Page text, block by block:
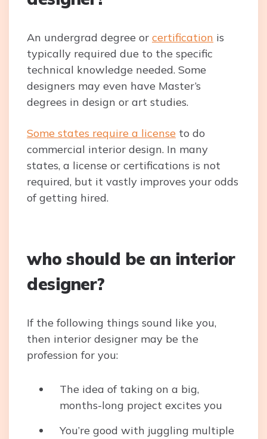
An undergrad degree or certification is
typically required due to the specific
technical knowledge needed. Some
designers may even have Master’s
degrees in design or art studies.
Some states require a license to do
commercial interior design. In many
states, a license or certifications is not
required, but it vastly improves your odds
of getting hired.
who should be an interior
designer?
If the following things sound like you,
then interior designer may be the
profession for you:
The idea of taking on a big,
months-long project excites you
You’re good with juggling multiple